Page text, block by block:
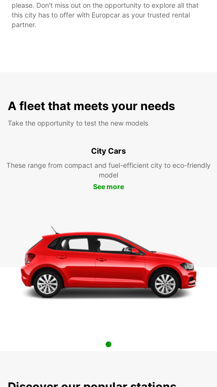
please. Don't miss out on the opportunity to explore all that
this city has to offer with Europcar as your trusted rental
partner.
A fleet that meets your needs
Take the opportunity to test the new models
City Cars
These range from compact and fuel-efficient city to eco-friendly
model
See more